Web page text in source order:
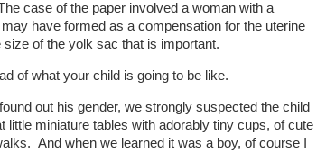
case of the paper involved a woman with a
have formed as a compensation for the uterine
of the yolk sac that is important.
of what your child is going to be like.
out his gender, we strongly suspected the child
miniature tables with adorably tiny cups, of cute
And when we learned it was a boy, of course I